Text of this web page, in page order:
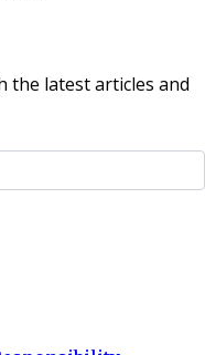
the latest articles and